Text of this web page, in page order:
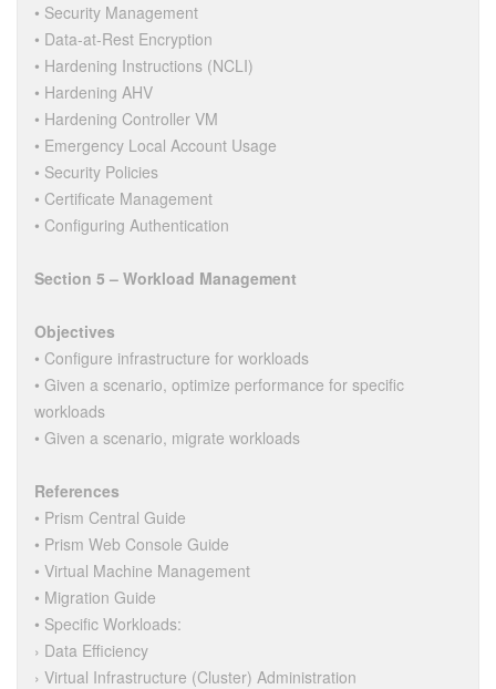
• Security Management
• Data-at-Rest Encryption
• Hardening Instructions (NCLI)
• Hardening AHV
• Hardening Controller VM
• Emergency Local Account Usage
• Security Policies
• Certificate Management
• Configuring Authentication
Section 5 – Workload Management
Objectives
• Configure infrastructure for workloads
• Given a scenario, optimize performance for specific
workloads
• Given a scenario, migrate workloads
References
• Prism Central Guide
• Prism Web Console Guide
• Virtual Machine Management
• Migration Guide
• Specific Workloads:
› Data Efficiency
› Virtual Infrastructure (Cluster) Administration